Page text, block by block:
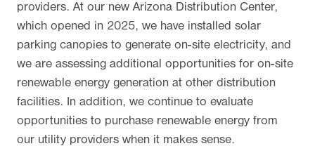
providers. At our new Arizona Distribution Center,
which opened in 2025, we have installed solar
parking canopies to generate on-site electricity, and
we are assessing additional opportunities for on-site
renewable energy generation at other distribution
facilities. In addition, we continue to evaluate
opportunities to purchase renewable energy from
our utility providers when it makes sense.